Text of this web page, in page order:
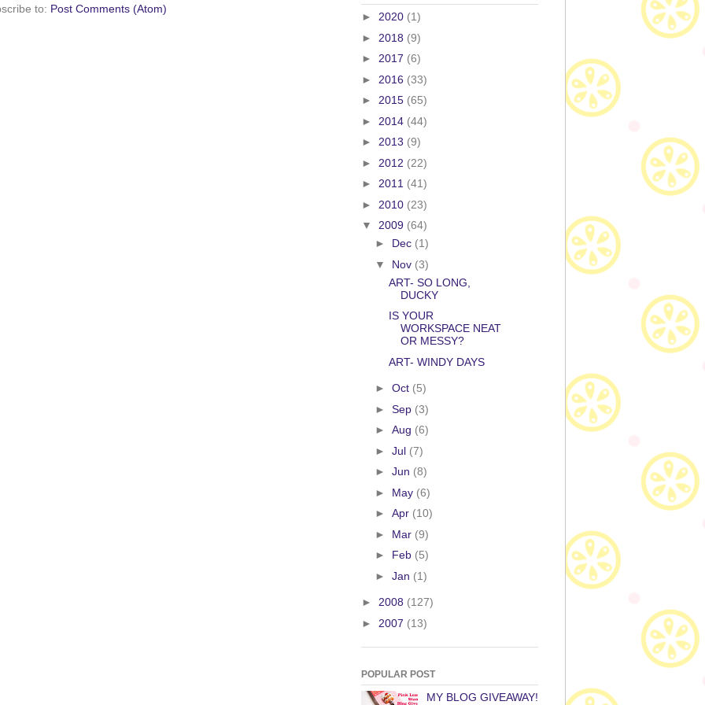
to: Post Comments (Atom)
► 2020 (1)
► 2018 (9)
► 2017 (6)
► 2016 (33)
► 2015 (65)
► 2014 (44)
► 2013 (9)
► 2012 (22)
► 2011 (41)
► 2010 (23)
▼ 2009 (64)
► Dec (1)
▼ Nov (3)
ART- SO LONG,
DUCKY
IS YOUR
WORKSPACE NEAT
OR MESSY?
ART- WINDY DAYS
► Oct (5)
► Sep (3)
► Aug (6)
► Jul (7)
► Jun (8)
► May (6)
► Apr (10)
► Mar (9)
► Feb (5)
► Jan (1)
► 2008 (127)
► 2007 (13)
POPULAR POST
MY BLOG GIVEAWAY!